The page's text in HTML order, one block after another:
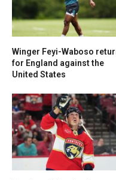
Winger Feyi-Waboso
for England against the
United States